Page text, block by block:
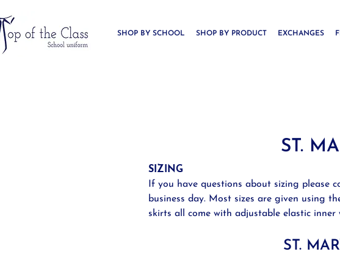
SHOP BY SCHOOL SHOP BY PRODUCT EXCHANGES
ST.
SIZING
If you have questions about sizing please
business day. Most sizes are given using
skirts all come with adjustable elastic inner
ST.